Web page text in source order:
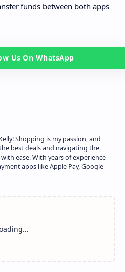
funds between both apps
Shopping is my passion, and
best deals and navigating the
ease. With years of experience
apps like Apple Pay, Google